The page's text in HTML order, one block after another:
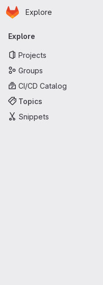
Skip to main content
Homepage
Explore
Primary
Explore
Projects
Groups
CI/CD Catalog
Topics
Snippets